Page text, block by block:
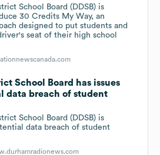
School Board (DDSB) is
30 Credits My Way, an
designed to put students and
seat of their high school
School Board has issues
data breach of student
School Board (DDSB) is
data breach of student